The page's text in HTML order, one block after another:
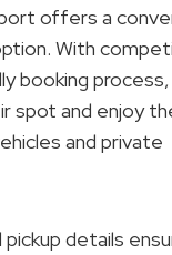
offers a
With
booking
spot and enjoy
and private
details